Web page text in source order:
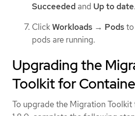
Succeeded and Up to date.
ClickWorkloads → Pods
pods are running.
Upgrading the
Toolkit for
To upgrade the Migration